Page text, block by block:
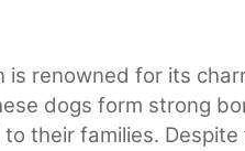
is renowned for its
dogs form strong
their families. Despite